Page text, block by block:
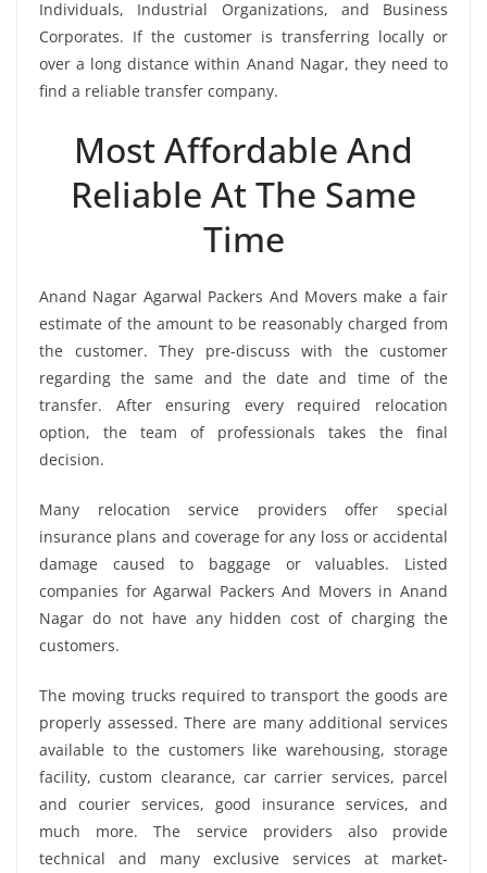
Individuals, Industrial Organizations, and Business
Corporates. If the customer is transferring locally or
over a long distance within Anand Nagar, they need to
find a reliable transfer company.
Most Affordable And
Reliable At The Same
Time
Anand Nagar Agarwal Packers And Movers make a fair
estimate of the amount to be reasonably charged from
the customer. They pre-discuss with the customer
regarding the same and the date and time of the
transfer. After ensuring every required relocation
option, the team of professionals takes the final
decision.
Many relocation service providers offer special
insurance plans and coverage for any loss or accidental
damage caused to baggage or valuables. Listed
companies for Agarwal Packers And Movers in Anand
Nagar do not have any hidden cost of charging the
customers.
The moving trucks required to transport the goods are
properly assessed. There are many additional services
available to the customers like warehousing, storage
facility, custom clearance, car carrier services, parcel
and courier services, good insurance services, and
much more. The service providers also provide
technical and many exclusive services at market-